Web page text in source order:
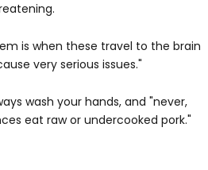
is when these travel to the brain
very serious issues."
wash your hands, and "never,
eat raw or undercooked pork."